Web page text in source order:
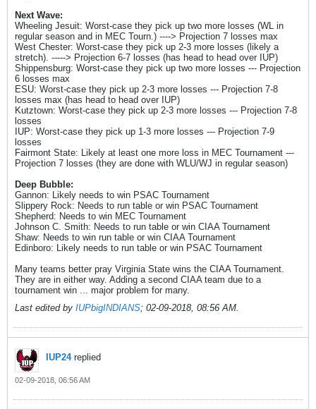
Next Wave:
Wheeling Jesuit: Worst-case they pick up two more losses (WL in
regular season and in MEC Tourn.) ----> Projection 7 losses max
West Chester: Worst-case they pick up 2-3 more losses (likely a
stretch). -----> Projection 6-7 losses (has head to head over IUP)
Shippensburg: Worst-case they pick up two more losses --- Projection
6 losses max
ESU: Worst-case they pick up 2-3 more losses --- Projection 7-8
losses max (has head to head over IUP)
Kutztown: Worst-case they pick up 2-3 more losses --- Projection 7-8
losses
IUP: Worst-case they pick up 1-3 more losses --- Projection 7-9
losses
Fairmont State: Likely at least one more loss in MEC Tournament ---
Projection 7 losses (they are done with WLU/WJ in regular season)
Deep Bubble:
Gannon: Likely needs to win PSAC Tournament
Slippery Rock: Needs to run table or win PSAC Tournament
Shepherd: Needs to win MEC Tournament
Johnson C. Smith: Needs to run table or win CIAA Tournament
Shaw: Needs to win run table or win CIAA Tournament
Edinboro: Likely needs to run table or win PSAC Tournament
Many teams better pray Virginia State wins the CIAA Tournament.
They are in either way. Adding a second CIAA team due to a
tournament win ... major problem for many.
Last edited by IUPbigINDIANS; 02-09-2018, 08:56 AM.
IUP24replied
02-09-2018, 06:56 AM